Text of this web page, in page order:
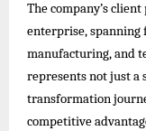
The company’s
enterprise, spanning
manufacturing, and
represents not just
transformation
competitive